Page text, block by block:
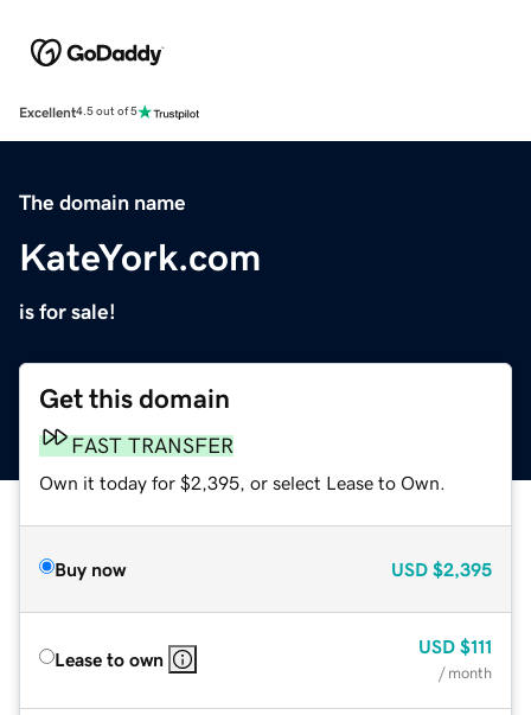
Excellent4.5 out of 5
The domain name
KateYork.com
is for sale!
Get this domain
FAST TRANSFER
Own it today for $2,395, or select Lease to Own.
Buy now USD $2,395
Lease to own
USD $111
/ month